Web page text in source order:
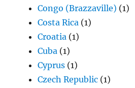
Congo (Brazzaville) (1)
Costa Rica (1)
Croatia (1)
Cuba (1)
Cyprus (1)
Czech Republic (1)